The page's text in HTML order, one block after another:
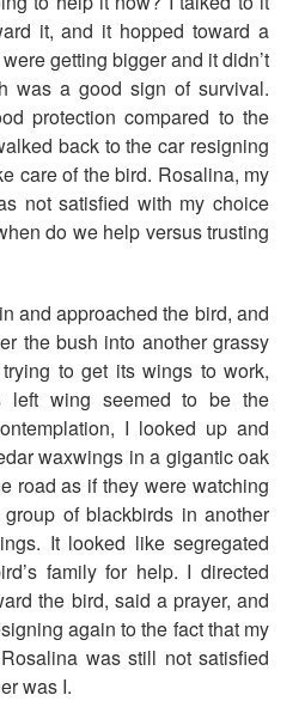
it, and it hopped toward a
getting bigger and it didn’t
was a good sign of survival.
protection compared to the
back to the car resigning
care of the bird. Rosalina, my
not satisfied with my choice
do we help versus trusting
and approached the bird, and
the bush into another grassy
to get its wings to work,
left wing seemed to be the
I looked up and
waxwings in a gigantic oak
road as if they were watching
of blackbirds in another
It looked like segregated
family for help. I directed
the bird, said a prayer, and
again to the fact that my
was still not satisfied
was I.